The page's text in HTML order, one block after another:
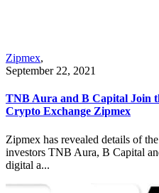
Zipmex,
September 22, 2021
TNB Aura and B Capital Join
Crypto Exchange Zipmex
Zipmex has revealed details of
investors TNB Aura, B Capital
digital a...